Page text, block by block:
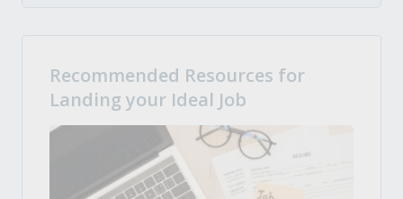
Recommended Resources for
Landing your Ideal Job